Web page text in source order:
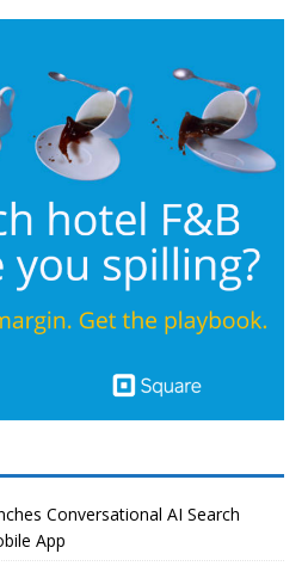
Conversational AI Search
App